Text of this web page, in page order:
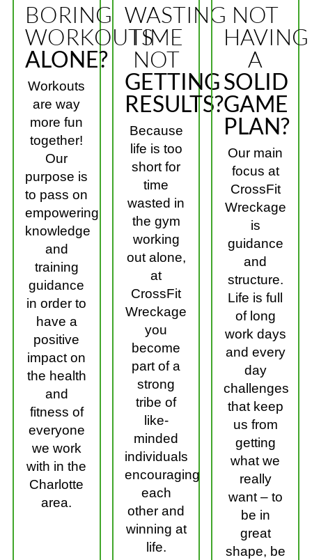
BORING
WORKOUTS
ALONE?
Workouts
are way
more fun
together!
Our
purpose is
to pass on
empowering
knowledge
and
training
guidance
in order to
have a
positive
impact on
the health
and
fitness of
everyone
we work
with in the
Charlotte
area.
WASTING
TIME
NOT
GETTING
RESULTS?
Because
life is too
short for
time
wasted in
the gym
working
out alone,
at
CrossFit
Wreckage
you
become
part of a
strong
tribe of
like-
minded
individuals
encouraging
each
other and
winning at
life.
NOT
HAVING
A
SOLID
GAME
PLAN?
Our main
focus at
CrossFit
Wreckage
is
guidance
and
structure.
Life is full
of long
work days
and every
day
challenges
that keep
us from
getting
what we
really
want – to
be in
great
shape, be